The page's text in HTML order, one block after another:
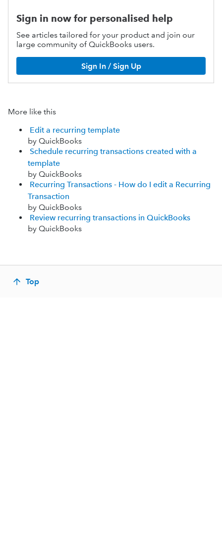
Sign in now for personalised help
See articles tailored for your product and join our
large community of QuickBooks users.
Sign In / Sign Up
More like this
Edit a recurring template
by QuickBooks
Schedule recurring transactions created with a
template
by QuickBooks
Recurring Transactions - How do I edit a Recurring
Transaction
by QuickBooks
Review recurring transactions in QuickBooks
by QuickBooks
Top